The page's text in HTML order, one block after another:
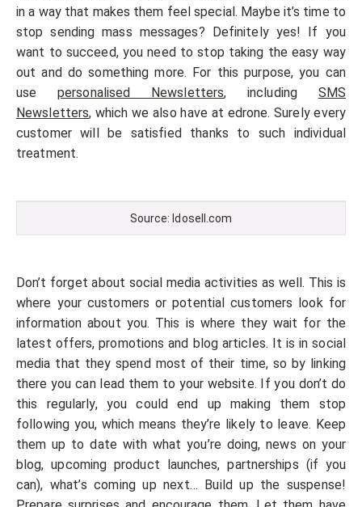
in a way that makes them feel special. Maybe it’s time to
stop sending mass messages? Definitely yes! If you
want to succeed, you need to stop taking the easy way
out and do something more. For this purpose, you can
usepersonalised Newsletters, including SMS
Newsletters, which we also have at edrone. Surely every
customer will be satisfied thanks to such individual
treatment.
Source: Idosell.com
Don’t forget about social media activities as well. This is
where your customers or potential customers look for
information about you. This is where they wait for the
latest offers, promotions and blog articles. It is in social
media that they spend most of their time, so by linking
there you can lead them to your website. If you don’t do
this regularly, you could end up making them stop
following you, which means they’re likely to leave. Keep
them up to date with what you’re doing, news on your
blog, upcoming product launches, partnerships (if you
can), what’s coming up next… Build up the suspense!